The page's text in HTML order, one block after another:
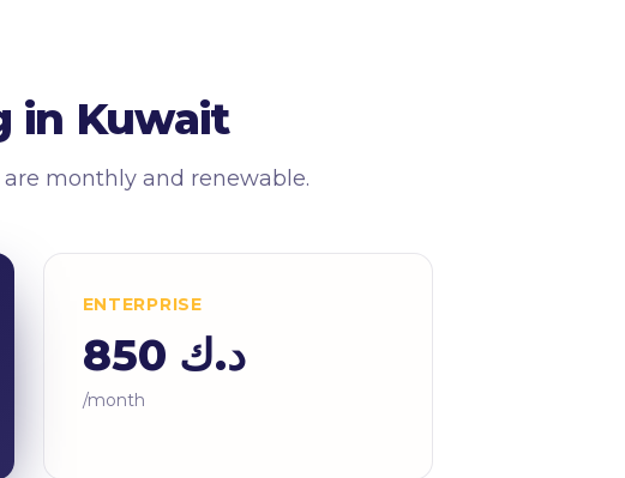
in Kuwait
monthly and renewable.
ENTERPRISE
د.ك 850
/month